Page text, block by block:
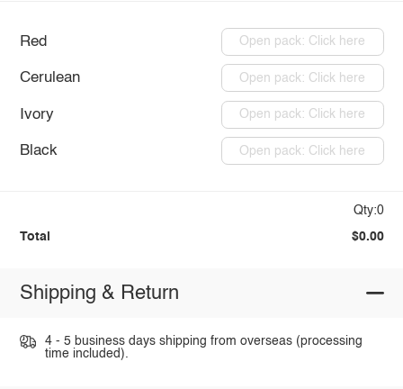
Red Open pack: Click here
Cerulean Open pack: Click here
Ivory Open pack: Click here
Black Open pack: Click here
Qty:0
Total $0.00
Shipping & Return
4 - 5 business days shipping from overseas (processing
time included).